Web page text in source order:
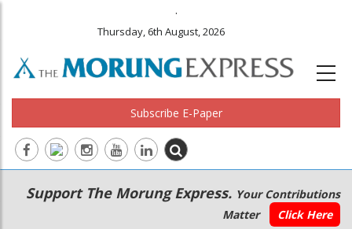
.
Thursday, 6th August, 2026
Subscribe E-Paper
Main
navigation
Secondary
Menu
Support The Morung Express. Your Contributions
Matter
Click Here